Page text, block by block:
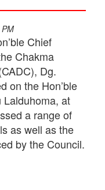
Chief
Chakma
Dg.
on the Hon’ble
Lalduhoma, at
a range of
as well as the
by the Council.